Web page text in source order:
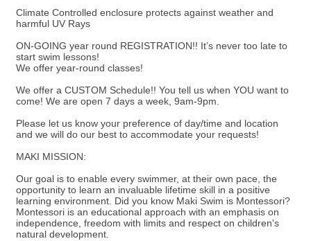
Climate Controlled enclosure protects against weather and
harmful UV Rays
ON-GOING year round REGISTRATION!! It’s never too late to
start swim lessons!
We offer year-round classes!
We offer a CUSTOM Schedule!! You tell us when YOU want to
come! We are open 7 days a week, 9am-9pm.
Please let us know your preference of day/time and location
and we will do our best to accommodate your requests!
MAKI MISSION:
Our goal is to enable every swimmer, at their own pace, the
opportunity to learn an invaluable lifetime skill in a positive
learning environment. Did you know Maki Swim is Montessori?
Montessori is an educational approach with an emphasis on
independence, freedom with limits and respect on children's
natural development.